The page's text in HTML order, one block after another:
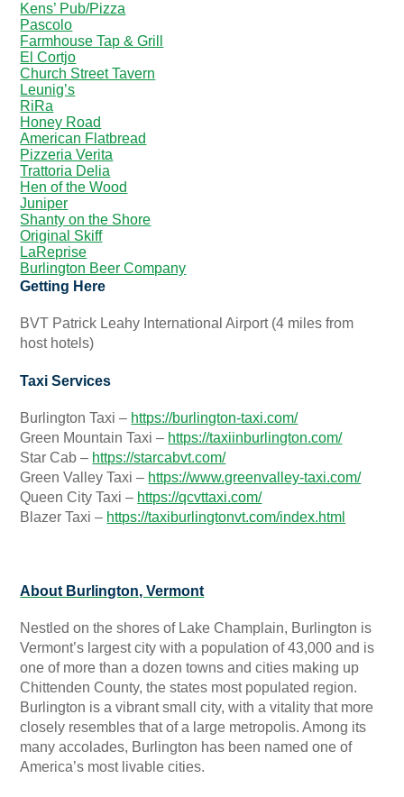
Kens’ Pub/Pizza
Pascolo
Farmhouse Tap & Grill
El Cortjo
Church Street Tavern
Leunig’s
RiRa
Honey Road
American Flatbread
Pizzeria Verita
Trattoria Delia
Hen of the Wood
Juniper
Shanty on the Shore
Original Skiff
LaReprise
Burlington Beer Company
Getting Here
BVT Patrick Leahy International Airport (4 miles from
host hotels)
Taxi Services
Burlington Taxi – https://burlington-taxi.com/
Green Mountain Taxi – https://taxiinburlington.com/
Star Cab – https://starcabvt.com/
Green Valley Taxi – https://www.greenvalley-taxi.com/
Queen City Taxi – https://qcvttaxi.com/
Blazer Taxi – https://taxiburlingtonvt.com/index.html
About Burlington, Vermont
Nestled on the shores of Lake Champlain, Burlington is
Vermont’s largest city with a population of 43,000 and is
one of more than a dozen towns and cities making up
Chittenden County, the states most populated region.
Burlington is a vibrant small city, with a vitality that more
closely resembles that of a large metropolis. Among its
many accolades, Burlington has been named one of
America’s most livable cities.